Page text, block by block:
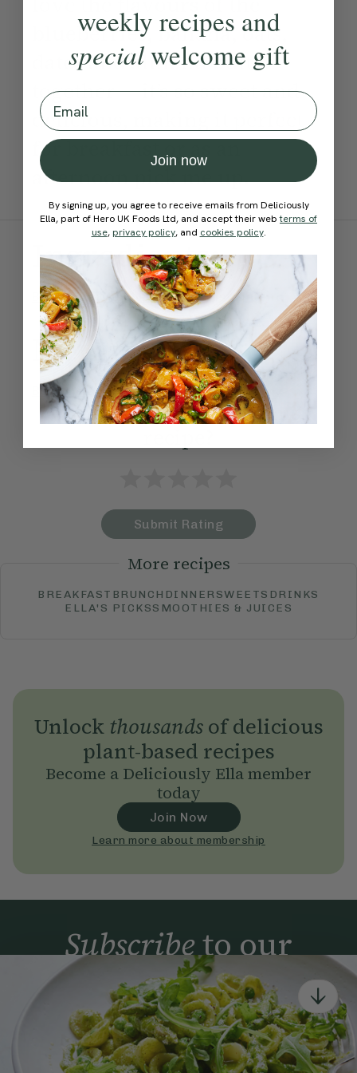
blueberries, banana, oats,
dates and almond butter
together — it’s so sweet and
delicious, making it perfect
for breakfast or as an
afternoon pick me up.
Ingredients:
Become a Memberto see this content
Method:
Become a Memberto see this content
How would you rate this
Submit Rating
More recipes
BREAKFAST BRUNCH DINNERSWEETS DRINKS
ELLA'S PICKSSMOOTHIES & JUICES
Unlock thousandsof delicious
plant-based recipes
Become a Deliciously Ella member
today
Join Now
Learn more about membership
Subscribeto our
newsletter
Simple tools for a healthier life delivered straight
to your inbox every week.
Sign Up
weekly recipes and
specialwelcome gift
Email
Join now
By signing up, you agree to receive emails from Deliciously
Ella, part of Hero UK Foods Ltd, and accept their webterms of
use, privacy policy, and cookies policy.